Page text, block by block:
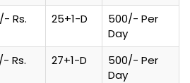
Rs. 25+1-D
500/- Per
Day
Rs. 27+1-D
500/- Per
Day